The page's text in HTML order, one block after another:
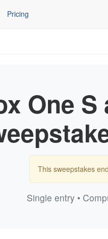
Pricing
One
This sweepstakes
Single entry •